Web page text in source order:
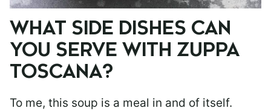
WHAT SIDE DISHES CAN
YOU SERVE WITH ZUPPA
TOSCANA?
To me, this soup is a meal in and of itself.